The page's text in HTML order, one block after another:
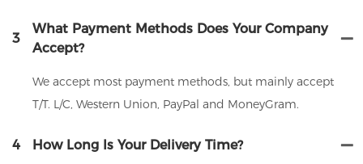
3
What Payment Methods Does Your Company
Accept?
We accept most payment methods, but mainly accept
T/T. L/C, Western Union, PayPal and MoneyGram.
4 How Long Is Your Delivery Time?